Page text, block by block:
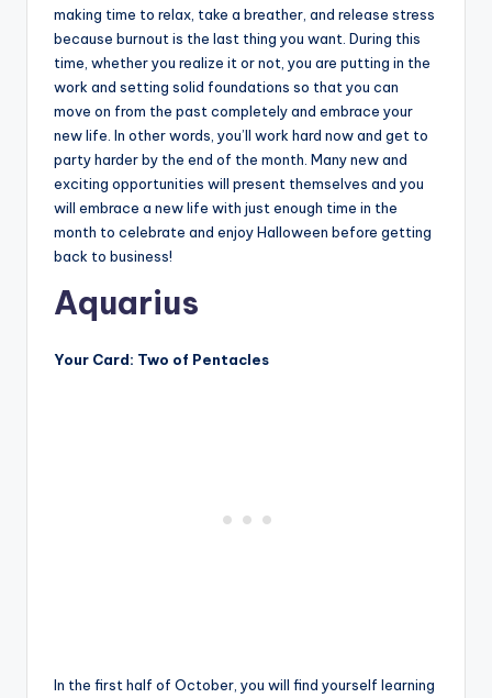
making time to relax, take a breather, and release stress
because burnout is the last thing you want. During this
time, whether you realize it or not, you are putting in the
work and setting solid foundations so that you can
move on from the past completely and embrace your
new life. In other words, you’ll work hard now and get to
party harder by the end of the month. Many new and
exciting opportunities will present themselves and you
will embrace a new life with just enough time in the
month to celebrate and enjoy Halloween before getting
back to business!
Aquarius
Your Card: Two of Pentacles
In the first half of October, you will find yourself learning